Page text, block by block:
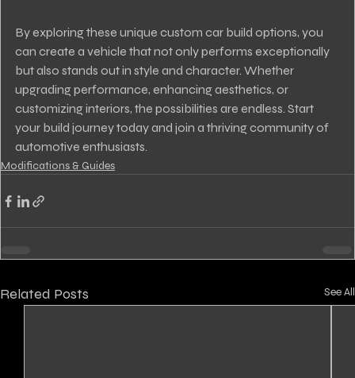
By exploring these unique custom car build options, you
can create a vehicle that not only performs exceptionally
but also stands out in style and character. Whether
upgrading performance, enhancing aesthetics, or
customizing interiors, the possibilities are endless. Start
your build journey today and join a thriving community of
automotive enthusiasts.
Modifications & Guides
Related Posts See All